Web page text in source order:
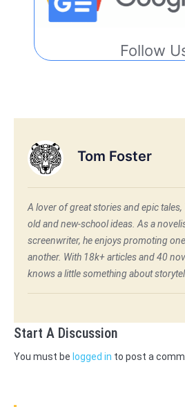
Follow
Tom Foster
A lover of great stories and epic
old and new-school ideas. As a
screenwriter, he enjoys promoting
another. With 18k+ articles and 40
knows a little something about
Start A Discussion
You must be logged in to post a